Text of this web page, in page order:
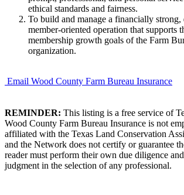
ethical standards and fairness.
To build and manage a financially strong,
member-oriented operation that supports
membership growth goals of the Farm
organization.
Email Wood County Farm Bureau Insurance
REMINDER: This listing is a free service of
Wood County Farm Bureau Insurance is not
affiliated with the Texas Land Conservation
and the Network does not certify or guarantee
reader must perform their own due diligence
judgment in the selection of any professional.